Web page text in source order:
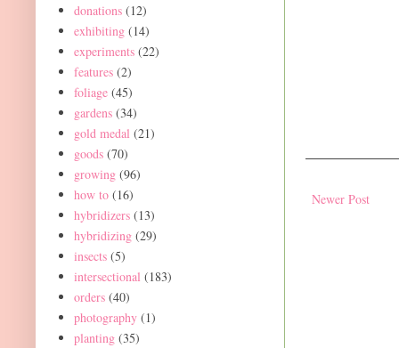
Newer Post
donations (12)
exhibiting (14)
experiments (22)
features (2)
foliage (45)
gardens (34)
gold medal (21)
goods (70)
growing (96)
how to (16)
hybridizers (13)
hybridizing (29)
insects (5)
intersectional (183)
orders (40)
photography (1)
planting (35)